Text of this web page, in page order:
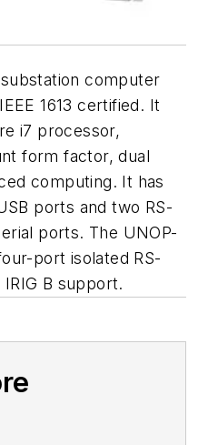
computer
1613 certified. It
i7 processor,
form factor, dual
computing. It has
ports and two RS-
ports. The UNOP-
port isolated RS-
B support.